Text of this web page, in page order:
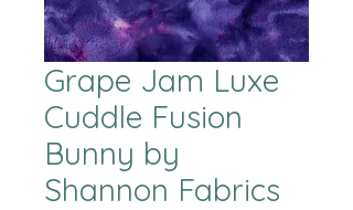
Grape Jam Luxe
Cuddle Fusion
Bunny by
Shannon Fabrics